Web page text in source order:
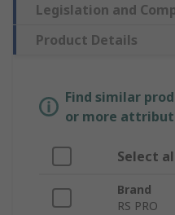
Legislation and
Product Details
Find similar
or more
Select
Brand
RS PRO